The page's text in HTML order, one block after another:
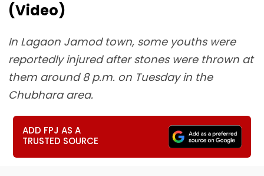
(Video)
In Lagaon Jamod town, some youths were
reportedly injured after stones were thrown at
them around 8 p.m. on Tuesday in the
Chubhara area.
ADD FPJ AS A
TRUSTED SOURCE